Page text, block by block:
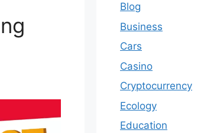
Blog
Business
Cars
Casino
Cryptocurrency
Ecology
Education